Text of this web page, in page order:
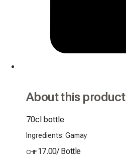
About this product
70cl bottle
Ingredients: Gamay
CHF 17.00/ Bottle